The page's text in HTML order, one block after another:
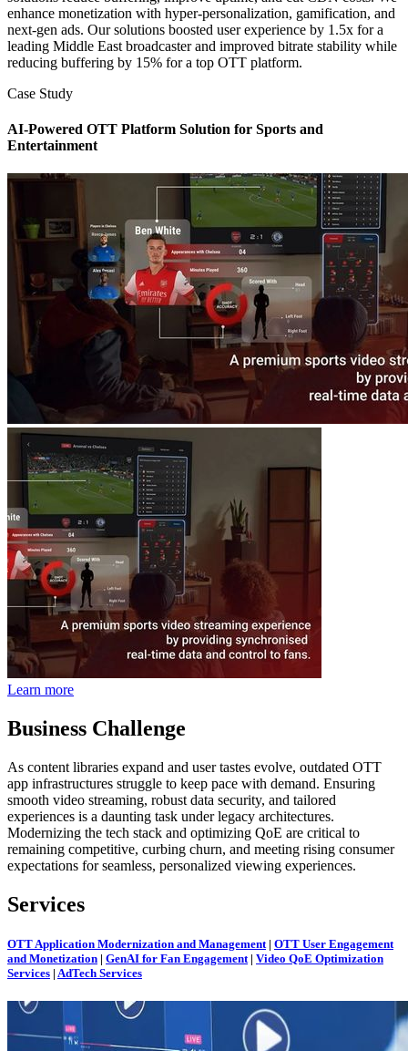
enhance monetization with hyper-personalization, gamification, and
next-gen ads. Our solutions boosted user experience by 1.5x for a
leading Middle East broadcaster and improved bitrate stability while
reducing buffering by 15% for a top OTT platform.
Case Study
AI-Powered OTT Platform Solution for Sports and
Entertainment
Learn more
Business Challenge
As content libraries expand and user tastes evolve, outdated OTT
app infrastructures struggle to keep pace with demand. Ensuring
smooth video streaming, robust data security, and tailored
experiences is a daunting task under legacy architectures.
Modernizing the tech stack and optimizing QoE are critical to
remaining competitive, curbing churn, and meeting rising consumer
expectations for seamless, personalized viewing experiences.
Services
OTT Application Modernization and Management| OTT User Engagement
and Monetization | GenAI for Fan Engagement| Video QoE Optimization
Services | AdTech Services